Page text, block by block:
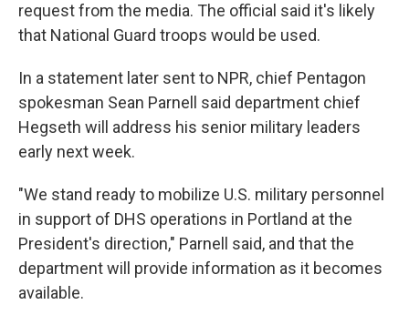
request from the media. The official said it's likely
that National Guard troops would be used.
In a statement later sent to NPR, chief Pentagon
spokesman Sean Parnell said department chief
Hegseth will address his senior military leaders
early next week.
"We stand ready to mobilize U.S. military personnel
in support of DHS operations in Portland at the
President's direction," Parnell said, and that the
department will provide information as it becomes
available.